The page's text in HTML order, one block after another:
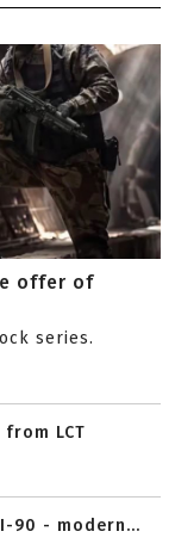
offer of
series.
from LCT
90 - modern...